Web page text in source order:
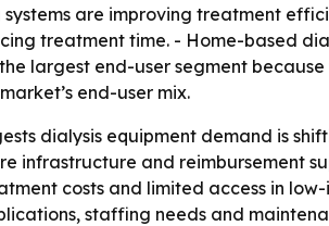
are improving treatment
treatment time. - Home-based
largest end-user segment
end-user mix.
dialysis equipment demand is
infrastructure and reimbursement
costs and limited access in
staffing needs and